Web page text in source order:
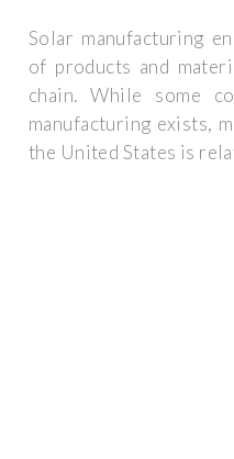
Solar manufacturing
of products and
chain. While some
manufacturing exists,
the United States is